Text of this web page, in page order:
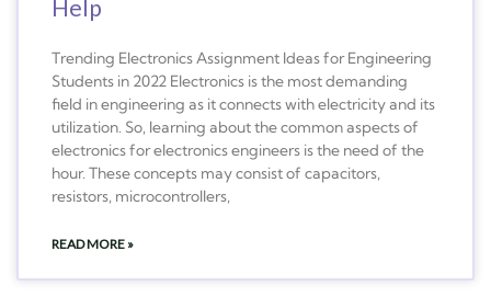
Help
Trending Electronics Assignment Ideas for Engineering
Students in 2022 Electronics is the most demanding
field in engineering as it connects with electricity and its
utilization. So, learning about the common aspects of
electronics for electronics engineers is the need of the
hour. These concepts may consist of capacitors,
resistors, microcontrollers,
READ MORE »